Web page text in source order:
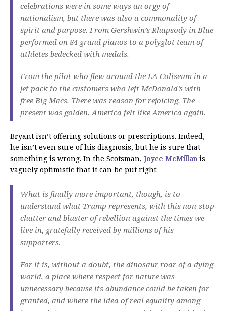
celebrations were in some ways an orgy of
nationalism, but there was also a commonality of
spirit and purpose. From Gershwin’s Rhapsody in Blue
performed on 84 grand pianos to a polyglot team of
athletes bedecked with medals.
From the pilot who flew around the LA Coliseum in a
jet pack to the customers who left McDonald’s with
free Big Macs. There was reason for rejoicing. The
present was golden. America felt like America again.
Bryant isn’t offering solutions or prescriptions. Indeed,
he isn’t even sure of his diagnosis, but he is sure that
something is wrong. In the Scotsman, Joyce McMillan is
vaguely optimistic that it can be put right:
What is finally more important, though, is to
understand what Trump represents, with this non-stop
chatter and bluster of rebellion against the times we
live in, gratefully received by millions of his
supporters.
For it is, without a doubt, the dinosaur roar of a dying
world, a place where respect for nature was
unnecessary because its abundance could be taken for
granted, and where the idea of real equality among